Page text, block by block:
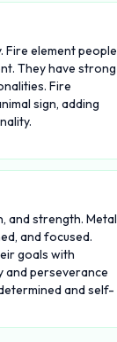
Fire element people
They have strong
Fire
sign, adding
and strength. Metal
and focused.
goals with
and perseverance
and self-